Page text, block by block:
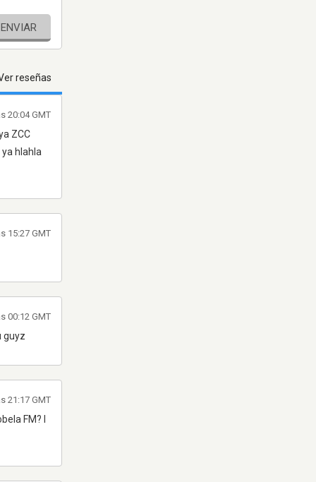
ENVIAR
reseñas
ZCC
hlahla
20:04 GMT
15:27 GMT
guyz
00:12 GMT
FM? I
21:17 GMT